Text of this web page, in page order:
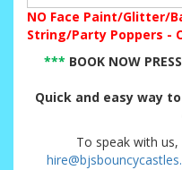
NO Face Paint/Glitter/
String/Party Poppers -
*** BOOK NOW
Quick and easy way
To speak with us,